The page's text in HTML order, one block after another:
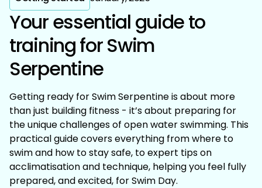
Your essential guide to
training for Swim
Serpentine
Getting ready for Swim Serpentine is about more
than just building fitness - it’s about preparing for
the unique challenges of open water swimming. This
practical guide covers everything from where to
swim and how to stay safe, to expert tips on
acclimatisation and technique, helping you feel fully
prepared, and excited, for Swim Day.